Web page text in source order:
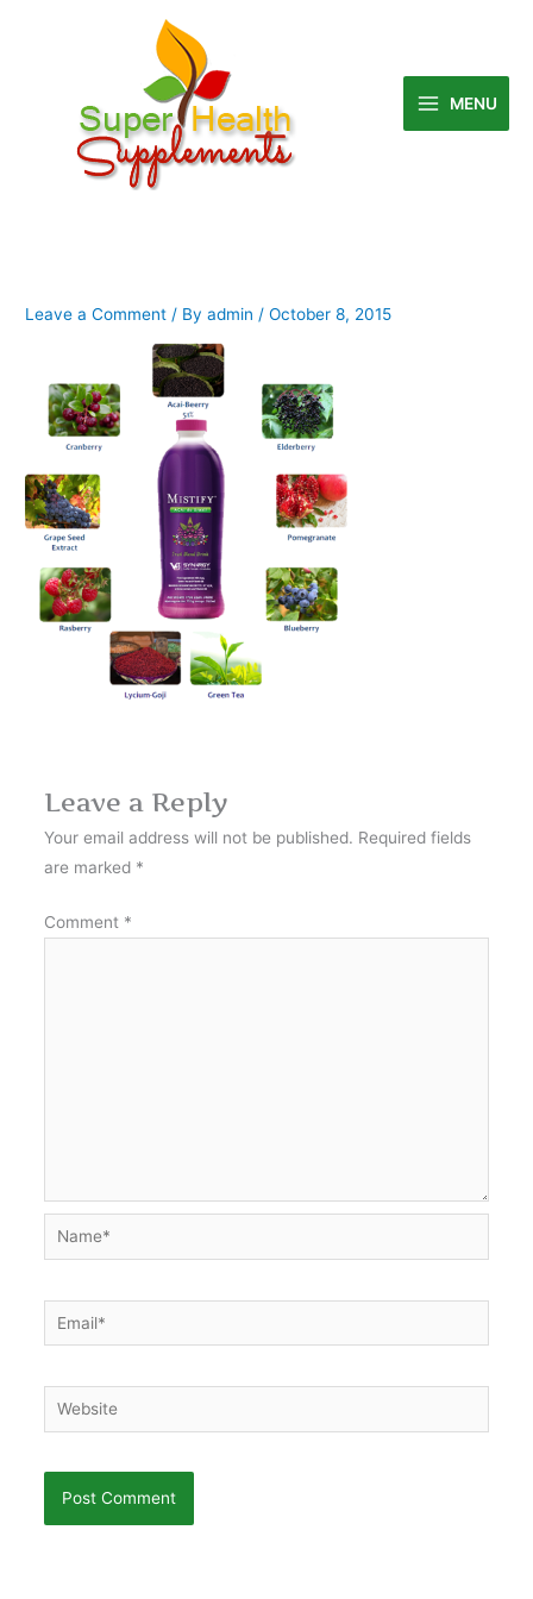
MENU
Leave a Comment / Byadmin /October 8, 2015
Leave a Reply
Your email address will not be published. Required fields
are marked *
Comment *
Name*
Email*
Website